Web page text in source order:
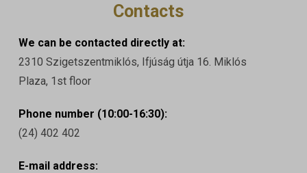
Contacts
We can be contacted directly at:
2310 Szigetszentmiklós, Ifjúság útja 16. Miklós
Plaza, 1st floor
Phone number (10:00-16:30):
(24) 402 402
E-mail address: